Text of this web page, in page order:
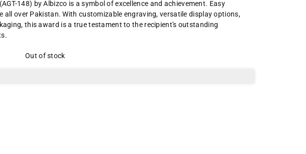
148) by Albizco is a symbol of excellence and achievement. Easy
all over Pakistan. With customizable engraving, versatile display options,
this award is a true testament to the recipient's outstanding
Out of stock